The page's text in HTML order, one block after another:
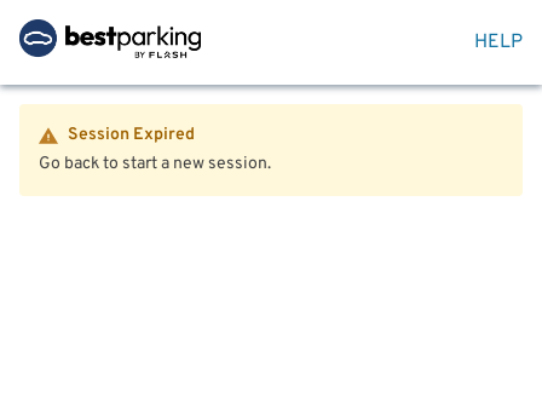
HELP
Session Expired
Go back to start a new session.